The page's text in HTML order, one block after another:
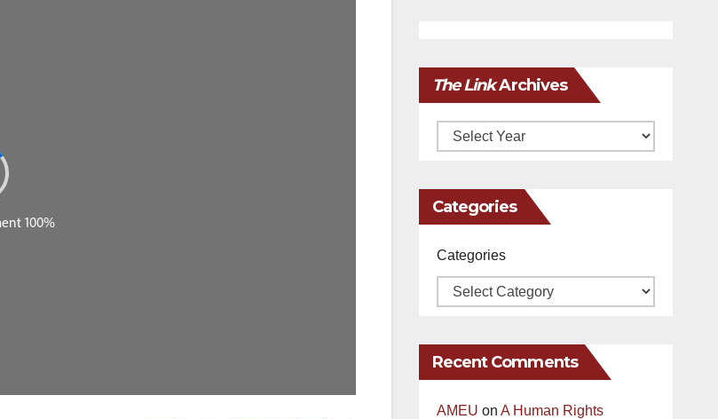
The LinkArchives
Archives
Categories
Categories
Recent Comments
AMEU on A Human Rights